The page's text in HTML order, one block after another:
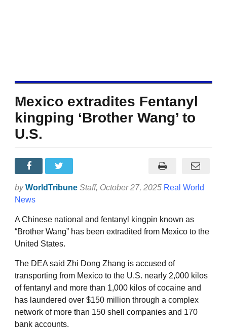
Mexico extradites Fentanyl
kingping ‘Brother Wang’ to
U.S.
by WorldTribune Staff, October 27, 2025 Real World
News
A Chinese national and fentanyl kingpin known as
“Brother Wang” has been extradited from Mexico to the
United States.
The DEA said Zhi Dong Zhang is accused of
transporting from Mexico to the U.S. nearly 2,000 kilos
of fentanyl and more than 1,000 kilos of cocaine and
has laundered over $150 million through a complex
network of more than 150 shell companies and 170
bank accounts.